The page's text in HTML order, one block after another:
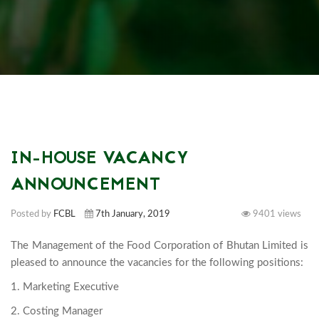
IN-HOUSE VACANCY
ANNOUNCEMENT
Posted by FCBL 7th January, 2019 9401 views
The Management of the Food Corporation of Bhutan Limited is
1. Marketing Executive
2. Costing Manager